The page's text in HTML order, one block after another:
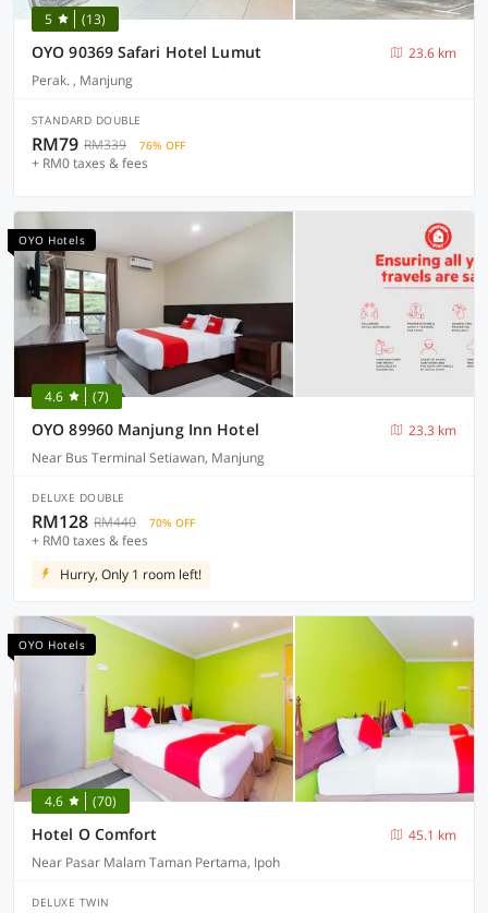
5 (13)
OYO 90369 Safari Hotel Lumut
23.6 km
Perak. , Manjung
STANDARD DOUBLE
RM79 RM339 76% OFF
+ RM0 taxes & fees
OYO Hotels
4.6 (7)
OYO 89960 Manjung Inn Hotel
23.3 km
Near Bus Terminal Setiawan, Manjung
DELUXE DOUBLE
RM128 RM440 70% OFF
+ RM0 taxes & fees
Hurry, Only 1 room left!
OYO Hotels
4.6 (70)
Hotel O Comfort
45.1 km
Near Pasar Malam Taman Pertama, Ipoh
DELUXE TWIN